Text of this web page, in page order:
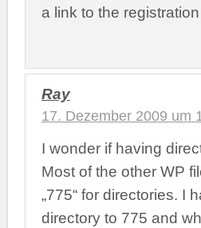
a link to the
Ray
17. Dezember 2009 um
I wonder if having
Most of the other WP
„775“ for directories. I
directory to 775 and